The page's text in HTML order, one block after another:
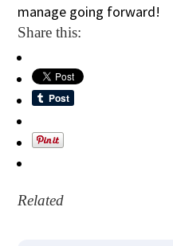
manage going forward!
Share this:
Related